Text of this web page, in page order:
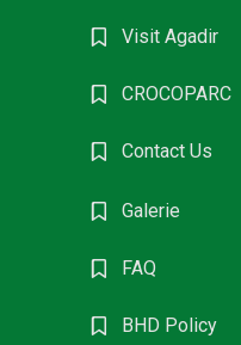
Visit Agadir
CROCOPARC
Contact Us
Galerie
FAQ
BHD Policy